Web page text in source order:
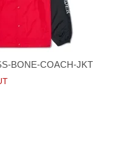
BONE-COACH-JKT